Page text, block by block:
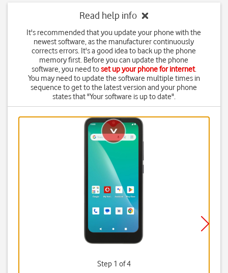
Read help info
It's recommended that you update your phone with the
newest software, as the manufacturer continuously
corrects errors. It's a good idea to back up the phone
memory first. Before you can update the phone
software, you need toset up your phone for internet.
You may need to update the software multiple times in
sequence to get to the latest version and your phone
states that "Your software is up to date".
Step 1 of 4